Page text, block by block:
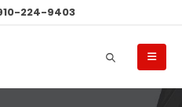
224-9403